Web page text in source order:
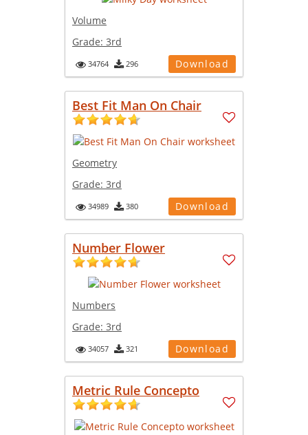
Volume
Grade: 3rd
34764 296 Download
Best Fit Man On Chair
Geometry
Grade: 3rd
34989 380 Download
Number Flower
Numbers
Grade: 3rd
34057 321 Download
Metric Rule Concepto